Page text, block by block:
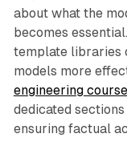
about what the
becomes
template libraries
models more
engineering course
dedicated
ensuring factual